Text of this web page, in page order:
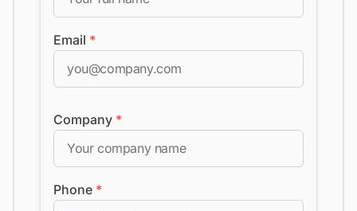
Email *
Company *
Phone *